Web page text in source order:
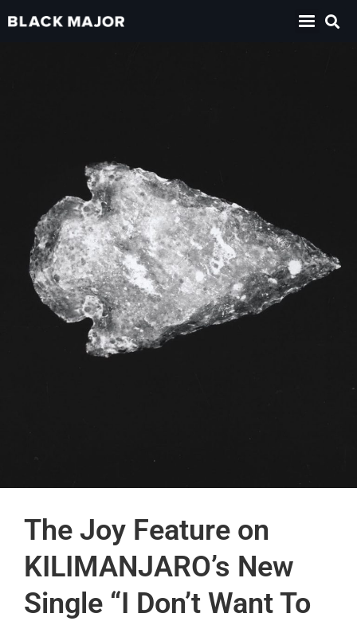
The Joy Feature on
KILIMANJARO’s New
Single “I Don’t Want To